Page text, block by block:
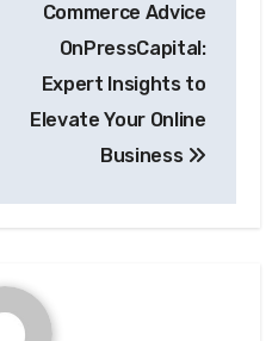
Commerce Advice
OnPressCapital:
Expert Insights to
Elevate Your Online
Business